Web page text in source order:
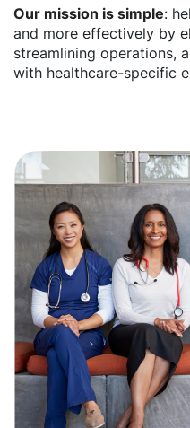
Our mission is simple:
and more effectively by
streamlining operations,
with healthcare-specific